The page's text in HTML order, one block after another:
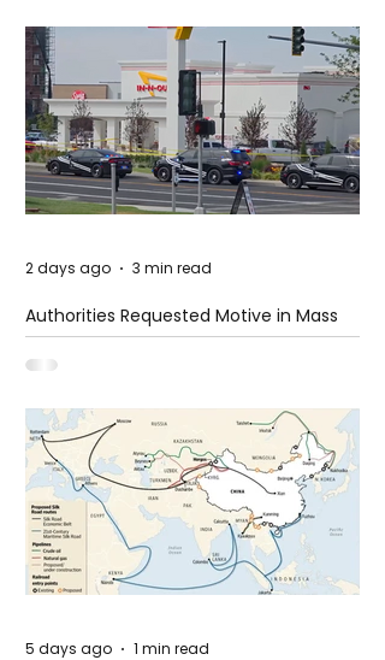
Authorities Requested Motive in Mass
Shooting at the Fast Food Restaurant in
Idaho
2 days ago 3 min read
5 days ago 1 min read